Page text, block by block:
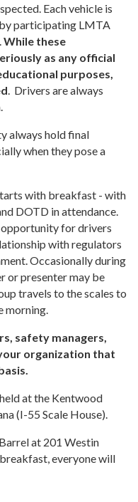
Each vehicle is
participating LMTA
While these
as any official
purposes,
. Drivers are always
always hold final
when they pose a
with breakfast - with
DOTD in attendance.
opportunity for drivers
with regulators
Occasionally during
or presenter may be
travels to the scales to
morning.
safety managers,
organization that
at the Kentwood
(I-55 Scale House).
at 201 Westin
everyone will